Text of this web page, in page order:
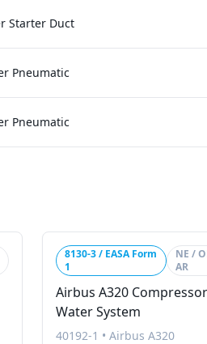
Starter Duct
Pneumatic
Pneumatic
8130-3 / EASA Form
1
NE /
AR
Airbus A320
Water System
40192-1 • Airbus A320